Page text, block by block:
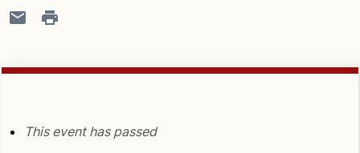
This event has passed